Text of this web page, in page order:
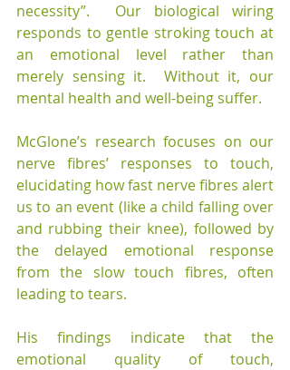
necessity”.  Our biological wiring
responds to gentle stroking touch at
an emotional level rather than
merely sensing it.  Without it, our
mental health and well-being suffer.
McGlone’s research focuses on our
nerve fibres’ responses to touch,
elucidating how fast nerve fibres alert
us to an event (like a child falling over
and rubbing their knee), followed by
the delayed emotional response
from the slow touch fibres, often
leading to tears.
His findings indicate that the
emotional quality of touch,